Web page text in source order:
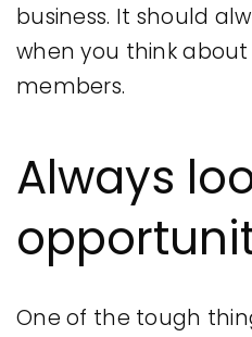
business. It should
when you think
members.
Always
One of the tough